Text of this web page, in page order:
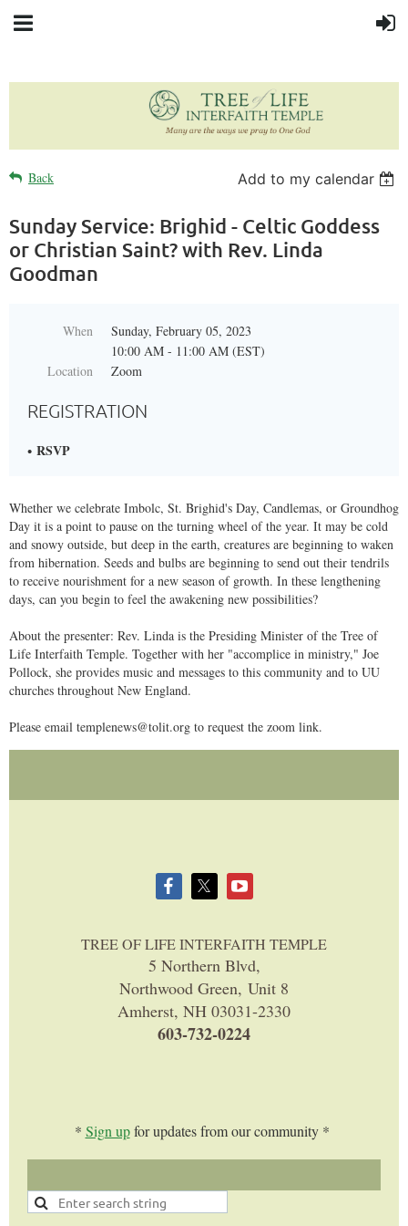
Back Add to my calendar
Sunday Service: Brighid - Celtic Goddess
or Christian Saint? with Rev. Linda
Goodman
When
Sunday, February 05, 2023
10:00 AM - 11:00 AM (EST)
Location
Zoom
REGISTRATION
RSVP
​Whether we celebrate Imbolc, St. Brighid's Day, Candlemas, or Groundhog
Day it is a point to pause on the turning wheel of the year. It may be cold
and snowy outside, but deep in the earth, creatures are beginning to waken
from hibernation. Seeds and bulbs are beginning to send out their tendrils
to receive nourishment for a new season of growth. In these lengthening
days, can you begin to feel the awakening new possibilities?
​About the presenter: Rev. Linda is the Presiding Minister of the Tree of
Life Interfaith Temple. Together with her "accomplice in ministry," Joe
Pollock, she provides music and messages to this community and to UU
churches throughout New England.
​Please email templenews@tolit.org to request the zoom link.
TREE OF LIFE INTERFAITH TEMPLE
5 Northern Blvd,
Northwood Green, Unit 8
Amherst, NH 03031-2330
603-732-0224
* Sign upfor updates from our community *